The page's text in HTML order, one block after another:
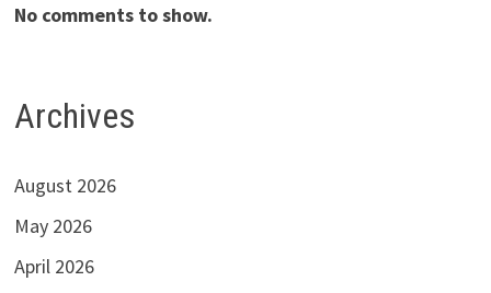
No comments to show.
Archives
August 2026
May 2026
April 2026